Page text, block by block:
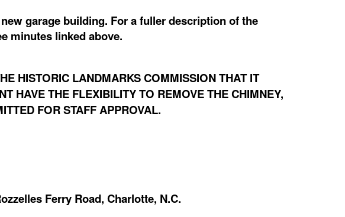
garage building. For a fuller description of the
minutes linked above.
HISTORIC LANDMARKS COMMISSION THAT IT
HAVE THE FLEXIBILITY TO REMOVE THE CHIMNEY,
FOR STAFF APPROVAL.
Ferry Road, Charlotte, N.C.